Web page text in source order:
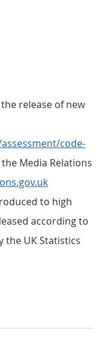
release of new
code-
Media Relations
to high
according to
the UK Statistics